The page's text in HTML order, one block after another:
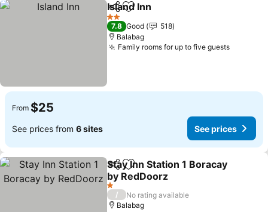
ShareAdd to favorites
Island Inn
2 Stars
7.8 Good
518
Balabag
Family rooms for up to five guests
From $25
See prices from 6 sites See prices
ShareAdd to favorites
Stay Inn Station 1 Boracay
by RedDoorz
1 Stars
/
No rating available
Balabag